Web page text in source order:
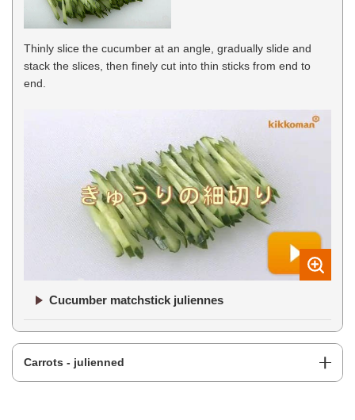
Thinly slice the cucumber at an angle, gradually slide and
stack the slices, then finely cut into thin sticks from end to
end.
Cucumber matchstick juliennes
Carrots - julienned